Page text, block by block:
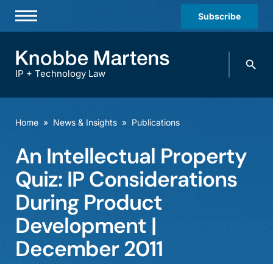
Subscribe
Practices & Industries
Offices
Careers
Events
IP + Technology Law
Search
Home » News & Insights » Publications
An Intellectual Property
Quiz: IP Considerations
During Product
Development |
December 2011